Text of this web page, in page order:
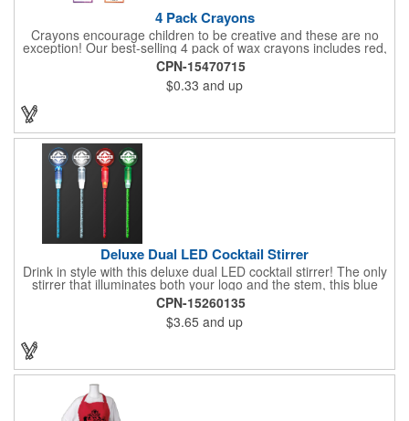
4 Pack Crayons
Crayons encourage children to be creative and these are no
exception! Our best-selling 4 pack of wax crayons includes red,
green, blue and yellow colors, and they're non-toxic so parents
and teachers can rest easy. Great for after school programs,
restaurants, day cares, hospitals and much more! Add more
color to your promotional campaign with these classic products!
When ordering, please refer to the box color you want - Red,
CPN-15470715
$0.33 and up
Deluxe Dual LED Cocktail Stirrer
Drink in style with this deluxe dual LED cocktail stirrer! The only
stirrer that illuminates both your logo and the stem, this blue
light up stirrer measures 6.75" tall and features not only an LED
pointing down the length of the stick, but an LED pointing up
into the flat circle! It's perfect for showing off your company logo.
These light up sticks do not flash or blink - once activated the
LEDs will stay constant. Impress your guests and cause a stir at
your next special event with this handy cocktail stirrer! Blank or
Imprinted.
CPN-15260135
$3.65 and up